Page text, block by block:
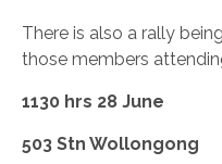
There is also a rally
those members
1130 hrs 28 June
503 Stn Wollongong